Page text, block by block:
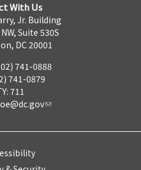
With Us
Jr. Building
Suite 530S
DC 20001
741-0888
741-0879
711